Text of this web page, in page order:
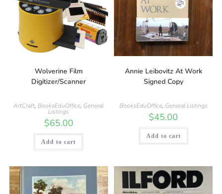
Wolverine Film
Digitizer/Scanner
ArtCraft, BooksEduOffice, General
Listings
$65.00
Add to cart
Annie Leibovitz At Work
Signed Copy
BooksEduOffice, General Listings
$45.00
Add to cart